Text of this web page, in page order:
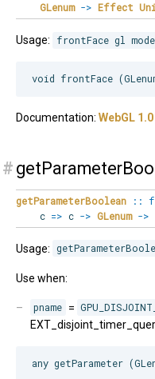
GLenum -> Effect
Usage: frontFace gl mode
Documentation: WebGL
#
getParameterBoolean ::
c => c -> GLenum ->
Usage:
Use when:
pname =